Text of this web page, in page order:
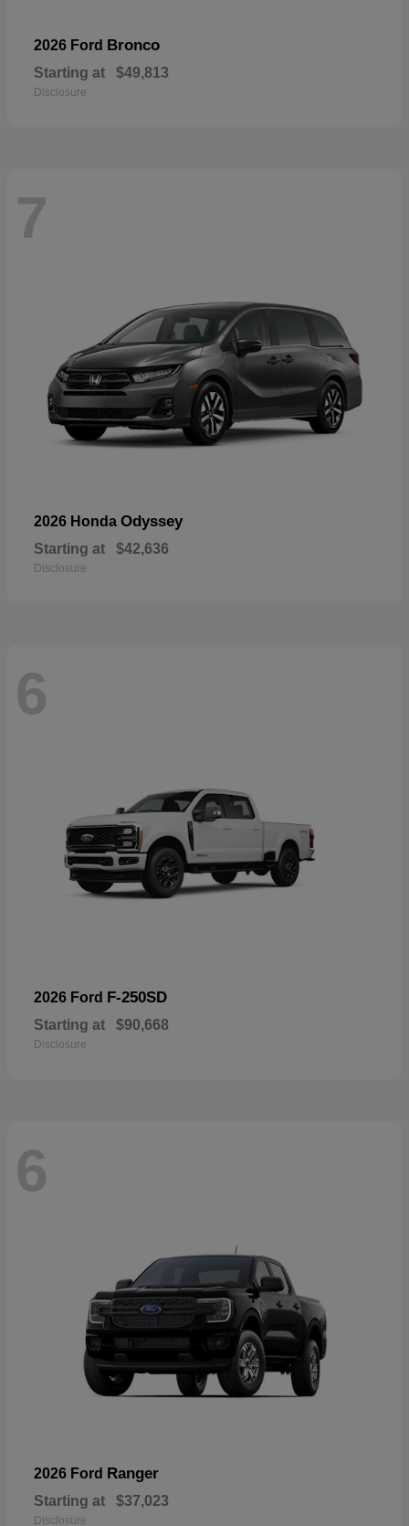
2026 Ford Bronco
Starting at $49,813
Disclosure
7
2026 Honda Odyssey
Starting at $42,636
Disclosure
6
2026 Ford F-250SD
Starting at $90,668
Disclosure
6
2026 Ford Ranger
Starting at $37,023
Disclosure